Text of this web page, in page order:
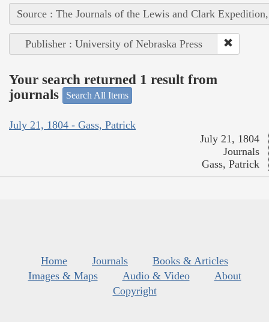
Source : The Journals of the Lewis and Clark
Publisher : University of Nebraska Press
Your search returned 1 result from
journals
Search All Items
July 21, 1804 - Gass, Patrick
July 21, 1804
Journals
Gass, Patrick
Home Journals
Books & Articles
Images & Maps
Audio & Video
About
Copyright